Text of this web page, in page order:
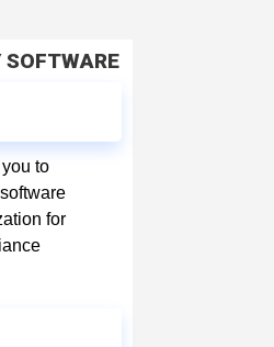
SOFTWARE
to
for